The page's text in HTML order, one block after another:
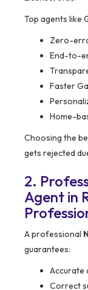
Top agents like
Zero-
End-to-
Faster
Home-
Choosing the
gets rejected
2.
Agent in
A professional
guarantees:
Accurate
Correct